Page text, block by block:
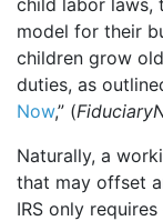
model for their
children grow
duties, as
Now,” (
Naturally, a
that may offset
IRS only